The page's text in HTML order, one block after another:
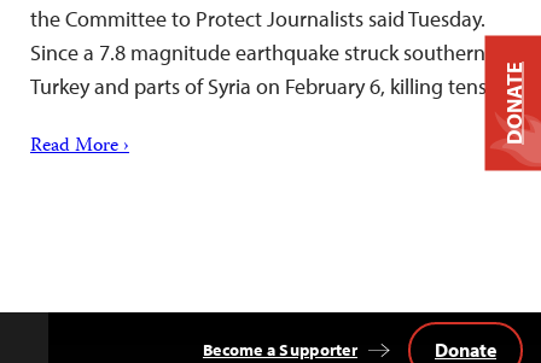
the Committee to Protect Journalists said Tuesday.
Since a 7.8 magnitude earthquake struck southern
Turkey and parts of Syria on February 6, killing tens…
Read More ›
Become a Supporter Donate
DONATE